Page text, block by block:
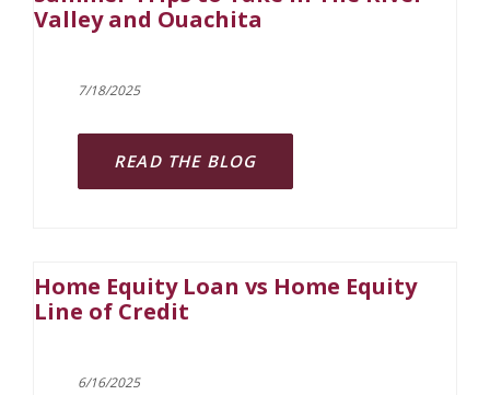
Valley and Ouachita
7/18/2025
READ THE BLOG
Home Equity Loan vs Home Equity
Line of Credit
6/16/2025